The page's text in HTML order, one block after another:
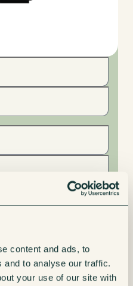
content and ads, to
and to analyse our traffic.
your use of our site with